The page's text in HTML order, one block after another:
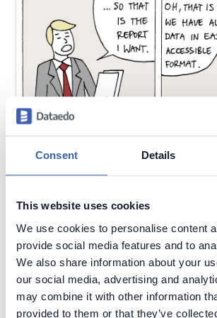
Consent Details
This website uses cookies
We use cookies to personalise content
provide social media features and to
We also share information about your
our social media, advertising and
may combine it with other information
provided to them or that they’ve
2020-10-20 by
Reporting and analytics are easy. You